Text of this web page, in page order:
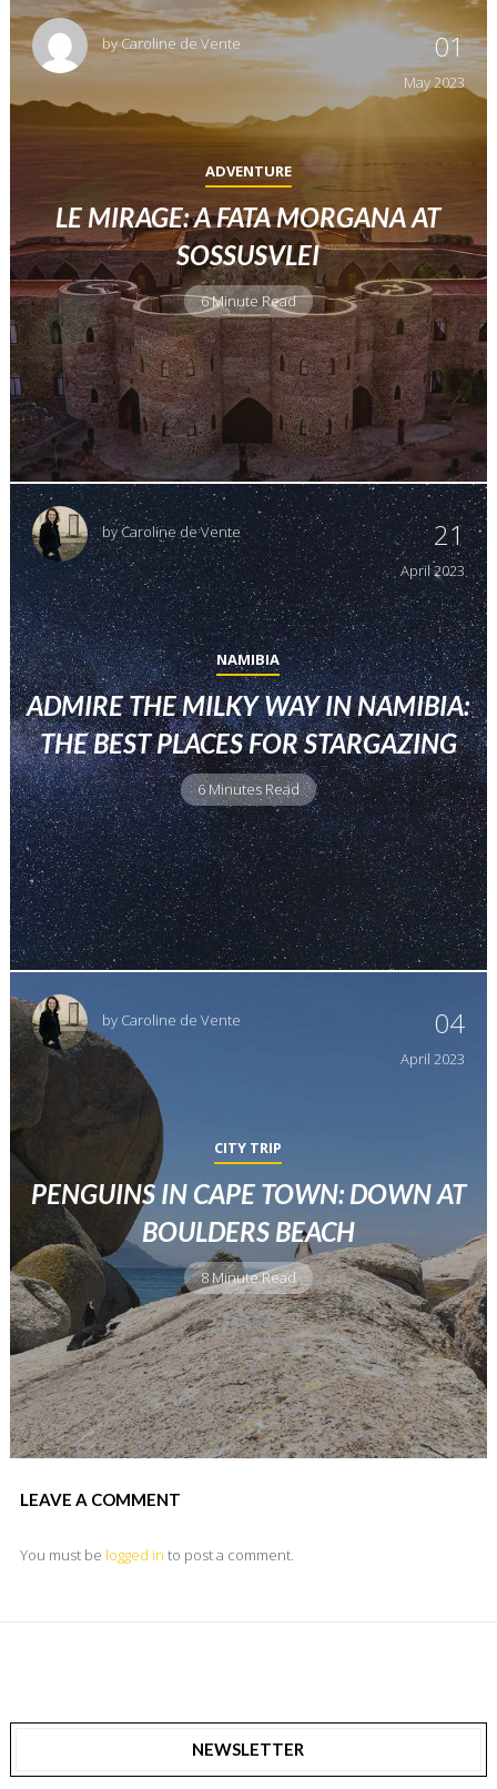
byCaroline de Vente 01
May 2023
ADVENTURE
LE MIRAGE: A FATA MORGANA AT
SOSSUSVLEI
6 Minute Read
byCaroline de Vente 21
April2023
NAMIBIA
ADMIRE THE MILKY WAY IN NAMIBIA:
THE BEST PLACES FOR STARGAZING
6 Minutes Read
by Caroline de Vente 04
April 2023
CITY TRIP
PENGUINS IN CAPE TOWN: DOWN AT
BOULDERS BEACH
8 Minute Read
LEAVE A COMMENT
You must be logged in to post a comment.
NEWSLETTER